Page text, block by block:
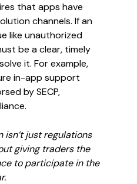
that apps have
channels. If an
like unauthorized
be a clear, timely
it. For example,
in-app support
by SECP,
just regulations
giving traders the
to participate in the